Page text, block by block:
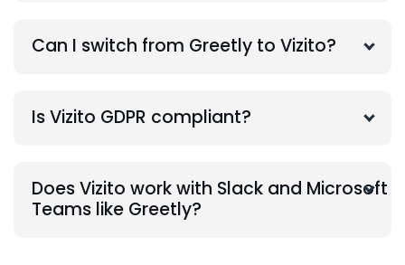
Can I switch from Greetly to Vizito?
Is Vizito GDPR compliant?
Does Vizito work with Slack and Microsoft
Teams like Greetly?